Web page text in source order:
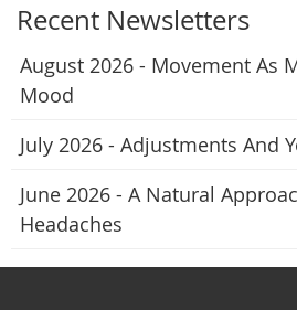
Recent Newsletters
August 2026 - Movement As
Mood
July 2026 - Adjustments And
June 2026 - A Natural
Headaches